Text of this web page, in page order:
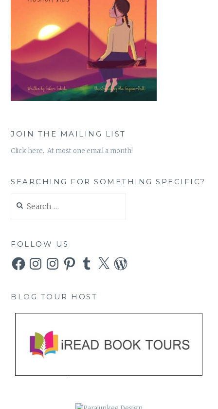
JOIN THE MAILING LIST
Click here. At most one email a month!
SEARCHING FOR SOMETHING SPECIFIC?
for:
FOLLOW US
FacebookInstagramInstagramPinterestTumblr
X WordPress
BLOG TOUR HOST